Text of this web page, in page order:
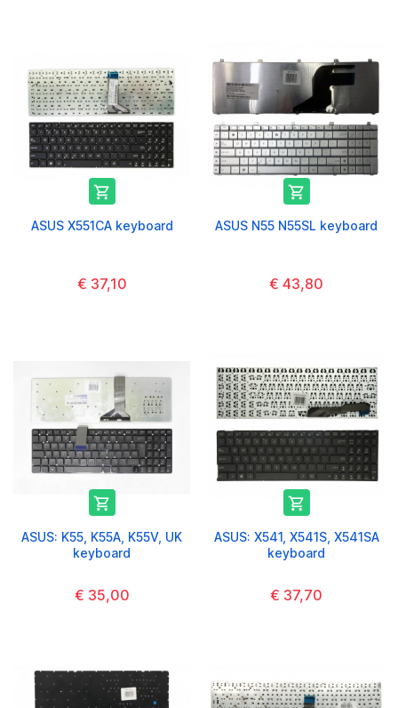

ASUS X551CA keyboard
€ 37,10

ASUS N55 N55SL keyboard
€ 43,80

ASUS: K55, K55A, K55V, UK
keyboard
€ 35,00

ASUS: X541, X541S, X541SA
keyboard
€ 37,70